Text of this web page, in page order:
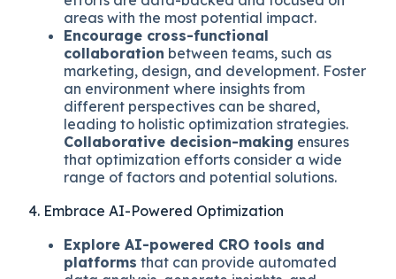
areas with the most potential impact.
Encourage cross-functional
collaboration between teams, such as
marketing, design, and development. Foster
an environment where insights from
different perspectives can be shared,
leading to holistic optimization strategies.
Collaborative decision-making ensures
that optimization efforts consider a wide
range of factors and potential solutions.
4. Embrace AI-Powered Optimization
Explore AI-powered CRO tools and
platforms that can provide automated